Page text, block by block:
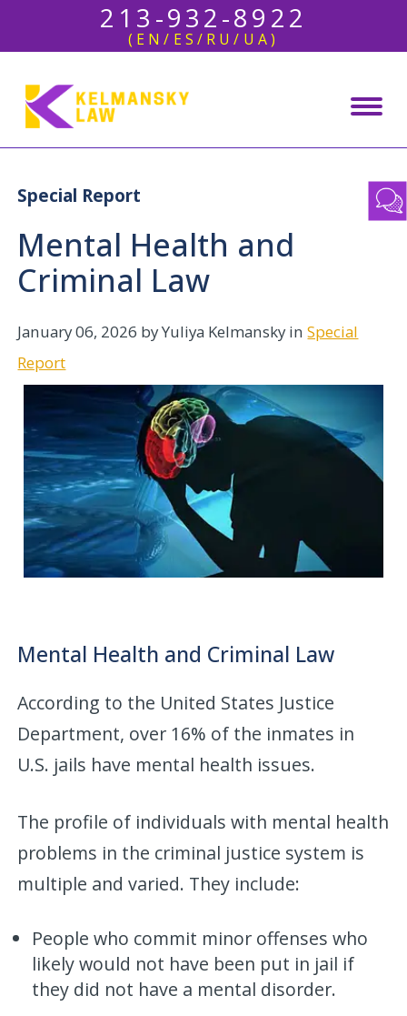
213-932-8922
(EN/ES/RU/UA)
Special Report
Mental Health and
Criminal Law
January 06, 2026 by Yuliya Kelmansky inSpecial
Report
Mental Health and Criminal Law
According to the United States Justice
Department, over 16% of the inmates in
U.S. jails have mental health issues.
The profile of individuals with mental health
problems in the criminal justice system is
multiple and varied. They include:
People who commit minor offenses who
likely would not have been put in jail if
they did not have a mental disorder.